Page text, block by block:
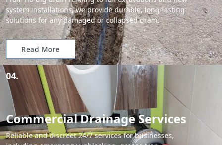
system installations, we provide durable, long-lasting
solutions for any damaged or collapsed drain.
Read More
04.
Commercial Drainage Services
Reliable and discreet 24/7 services for businesses,